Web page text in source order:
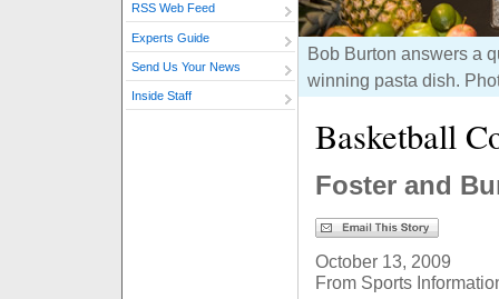
RSS Web Feed
Experts Guide
Send Us Your News
Inside Staff
Bob Burton answers a
winning pasta dish.
Basketball
Foster and
October 13, 2009
From Sports